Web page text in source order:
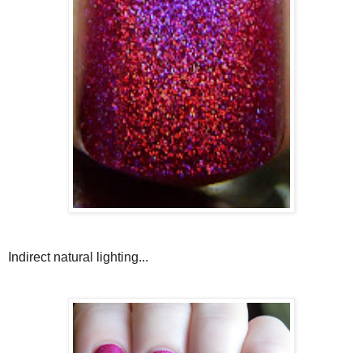
Indirect natural lighting...